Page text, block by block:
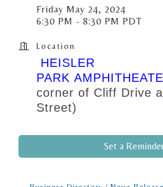
Friday May 24, 2024
6:30 PM - 8:30 PM PDT
Location
HEISLER
PARK
corner of Cliff Drive
Street)
Set a